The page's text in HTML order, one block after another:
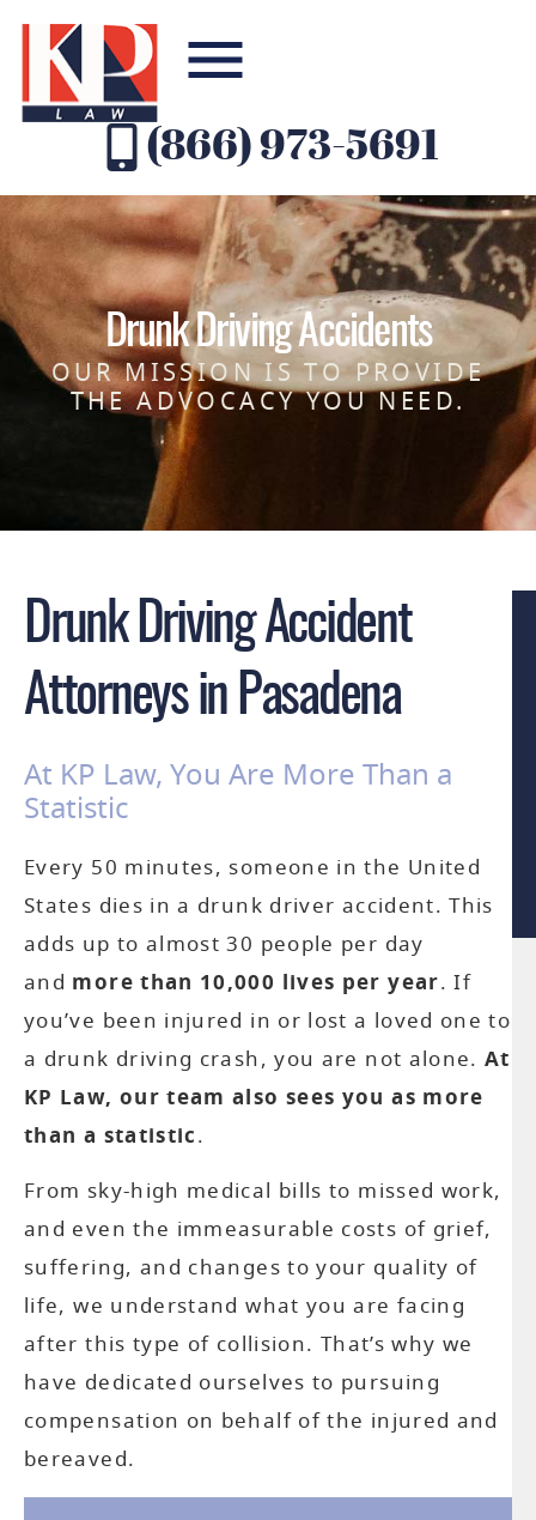
(866) 973-5691
Drunk Driving Accidents
OUR MISSION IS TO PROVIDE
THE ADVOCACY YOU NEED.
Drunk Driving Accident
Attorneys in Pasadena
At KP Law, You Are More Than a
Statistic
Every 50 minutes, someone in the United
States dies in a drunk driver accident. This
adds up to almost 30 people per day
and more than 10,000 lives per year. If
you’ve been injured in or lost a loved one to
a drunk driving crash, you are not alone.At
KP Law, our team also sees you as more
than a statistic.
From sky-high medical bills to missed work,
and even the immeasurable costs of grief,
suffering, and changes to your quality of
life, we understand what you are facing
after this type of collision. That’s why we
have dedicated ourselves to pursuing
compensation on behalf of the injured and
bereaved.